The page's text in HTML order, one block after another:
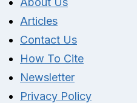
Articles
Contact Us
How To Cite
Newsletter
Privacy Policy